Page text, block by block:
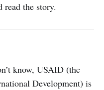
read the story.
know, USAID (the
Development) is